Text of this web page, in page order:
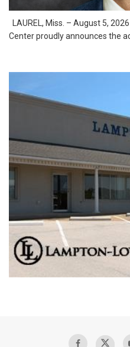
LAUREL, Miss. – August 5,
Center proudly announces the